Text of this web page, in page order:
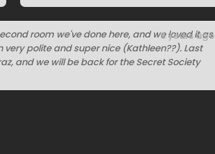
room we've done here, and we loved it as
polite and super nice (Kathleen??). Last
and we will be back for the Secret Society
6 years ago